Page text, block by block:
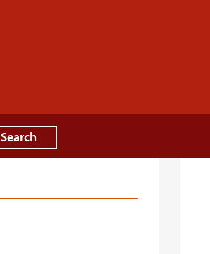
Search